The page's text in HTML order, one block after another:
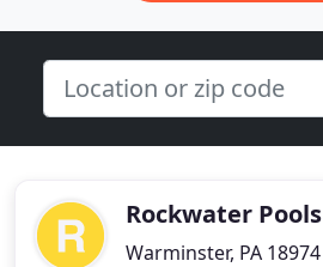
Rockwater Pools
Warminster, PA 18974